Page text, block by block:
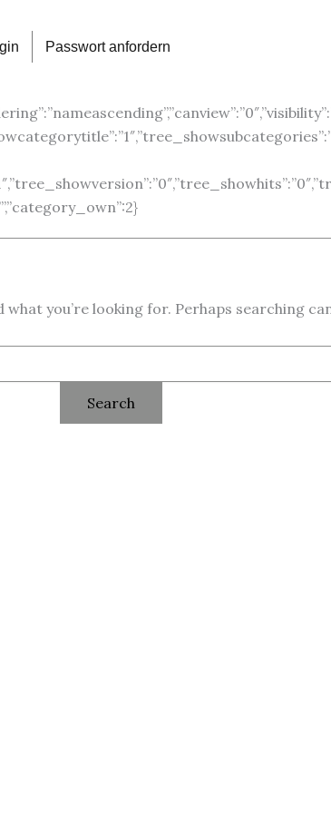
Passwort anfordern
what you’re looking for. Perhaps searching